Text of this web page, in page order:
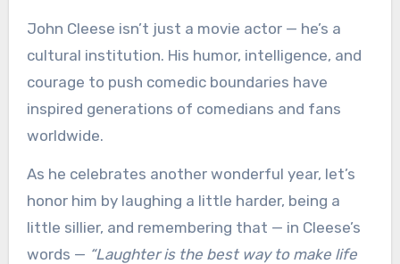
John Cleese isn’t just a movie actor — he’s a
cultural institution. His humor, intelligence, and
courage to push comedic boundaries have
inspired generations of comedians and fans
worldwide.
As he celebrates another wonderful year, let’s
honor him by laughing a little harder, being a
little sillier, and remembering that — in Cleese’s
words — “Laughter is the best way to make life